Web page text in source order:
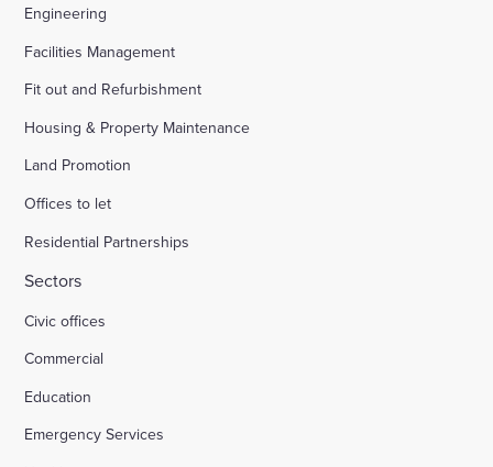
Engineering
Facilities Management
Fit out and Refurbishment
Housing & Property Maintenance
Land Promotion
Offices to let
Residential Partnerships
Sectors
Civic offices
Commercial
Education
Emergency Services